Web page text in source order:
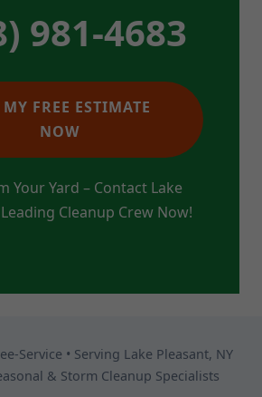
981-4683
MY FREE ESTIMATE
NOW
Your Yard – Contact Lake
Cleanup Crew Now!
Service • Serving Lake Pleasant, NY
& Storm Cleanup Specialists